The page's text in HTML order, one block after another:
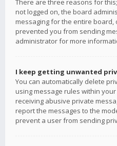
There are three reasons for
not logged on, the board
messaging for the entire
prevented you from sending
administrator for more
I keep getting unwanted
You can automatically delete
using message rules within
receiving abusive private
report the messages to the
prevent a user from sending